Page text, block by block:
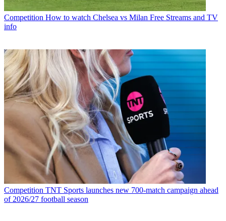
Competition How to watch Chelsea vs Milan Free Streams and TV
info
Competition TNT Sports launches new 700-match campaign ahead
of 2026/27 football season